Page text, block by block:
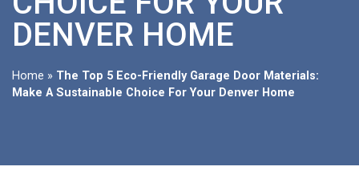
DENVER HOME
Home » The Top 5 Eco-Friendly Garage Door Materials:
Make A Sustainable Choice For Your Denver Home